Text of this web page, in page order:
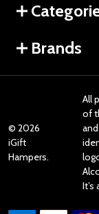
Brands
© 2026
iGift
Hampers.
All
of
It’s